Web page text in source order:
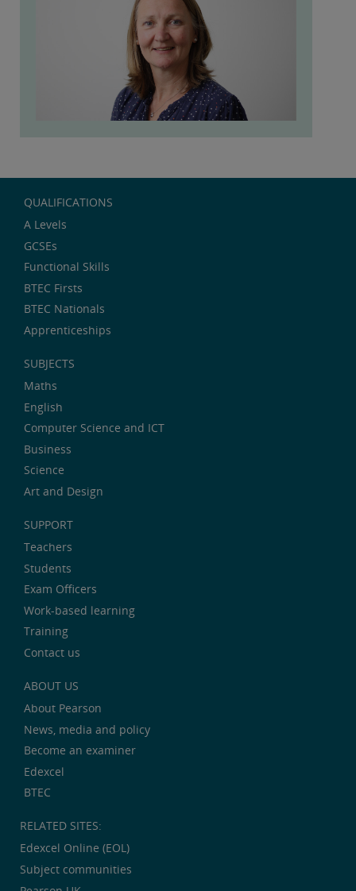
QUALIFICATIONS
A Levels
GCSEs
Functional Skills
BTEC Firsts
BTEC Nationals
Apprenticeships
SUBJECTS
Maths
English
Computer Science and ICT
Business
Science
Art and Design
SUPPORT
Teachers
Students
Exam Officers
Work-based learning
Training
Contact us
ABOUT US
About Pearson
News, media and policy
Become an examiner
Edexcel
BTEC
RELATED SITES:
Edexcel Online (EOL)
Subject communities